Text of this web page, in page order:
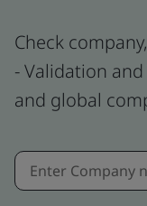
Check
- Validation
and global